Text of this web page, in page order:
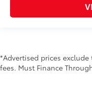
*Advertised prices
fees. Must Finance